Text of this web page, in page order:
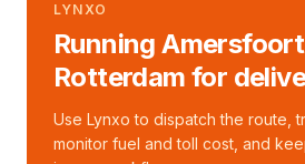
LYNXO
Running
Rotterdam for
Use Lynxo to dispatch the route,
monitor fuel and toll cost, and